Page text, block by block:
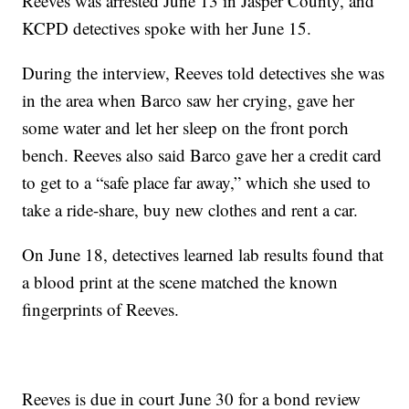
KCPD detectives spoke with her June 15.
During the interview, Reeves told detectives she was
in the area when Barco saw her crying, gave her
some water and let her sleep on the front porch
bench. Reeves also said Barco gave her a credit card
to get to a “safe place far away,” which she used to
take a ride-share, buy new clothes and rent a car.
On June 18, detectives learned lab results found that
a blood print at the scene matched the known
fingerprints of Reeves.
Reeves is due in court June 30 for a bond review